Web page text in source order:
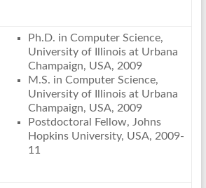
Ph.D. in Computer Science,
University of Illinois at Urbana
Champaign, USA, 2009
M.S. in Computer Science,
University of Illinois at Urbana
Champaign, USA, 2009
Postdoctoral Fellow, Johns
Hopkins University, USA, 2009-
11